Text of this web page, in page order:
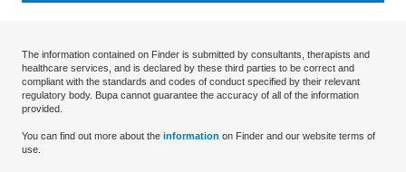
The information contained on Finder is submitted by consultants, therapists and
healthcare services, and is declared by these third parties to be correct and
compliant with the standards and codes of conduct specified by their relevant
regulatory body. Bupa cannot guarantee the accuracy of all of the information
provided.
You can find out more about the information on Finder and our website terms of
use.